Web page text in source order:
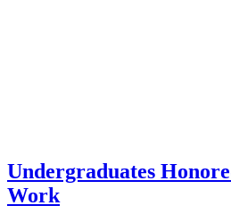
Undergraduates
Work